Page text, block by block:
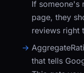
If someone's
page, they
reviews right
that tells